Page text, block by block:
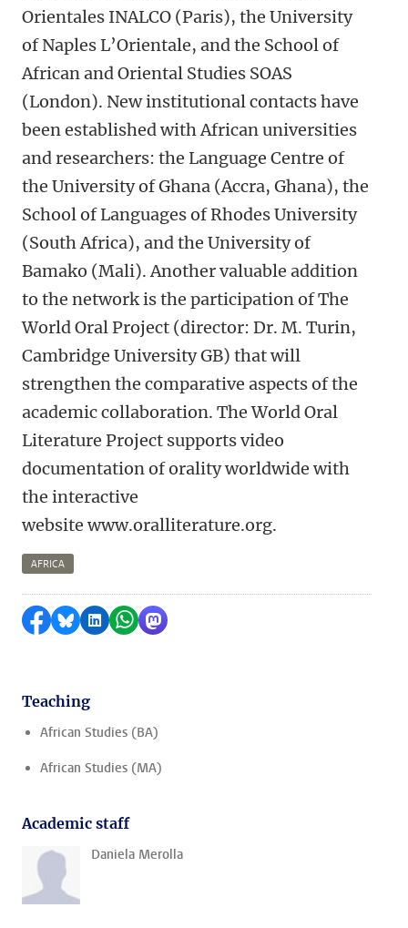
Orientales INALCO (Paris), the University
of Naples L’Orientale, and the School of
African and Oriental Studies SOAS
(London). New institutional contacts have
been established with African universities
and researchers: the Language Centre of
the University of Ghana (Accra, Ghana), the
School of Languages of Rhodes University
(South Africa), and the University of
Bamako (Mali). Another valuable addition
to the network is the participation of The
World Oral Project (director: Dr. M. Turin,
Cambridge University GB) that will
strengthen the comparative aspects of the
academic collaboration. The World Oral
Literature Project supports video
documentation of orality worldwide with
the interactive
website www.oralliterature.org.
AFRICA
Share on Facebook
Share by Bluesky
Share on LinkedIn
Share by WhatsApp
Share by Mastodon
Teaching
African Studies (BA)
African Studies (MA)
Academic staff
Daniela Merolla